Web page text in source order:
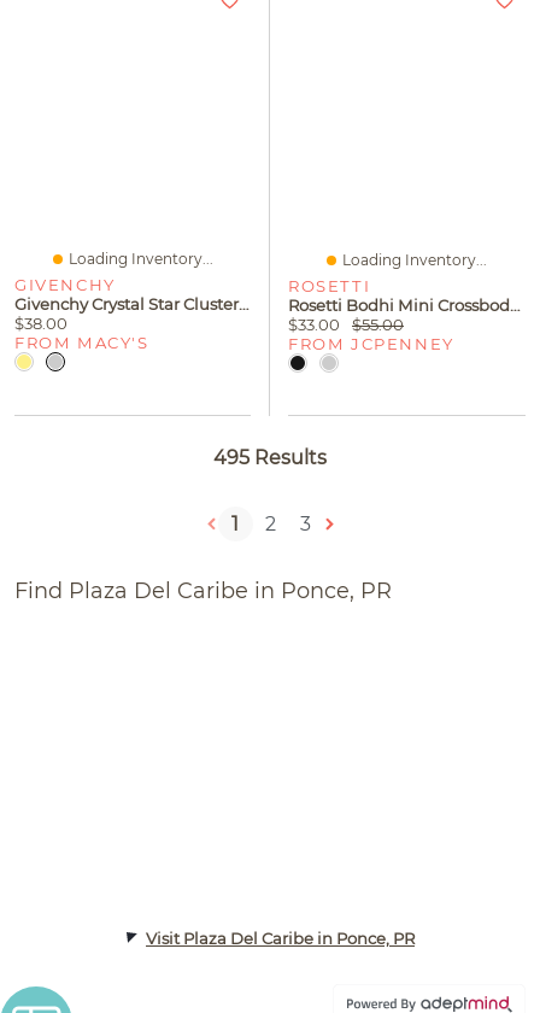
Loading Inventory...
GIVENCHY
Givenchy Crystal Star Cluster Stud Earrings
$38.00
FROM MACY'S
Loading Inventory...
ROSETTI
Rosetti Bodhi Mini Crossbody Bag
$33.00
$55.00
FROM JCPENNEY
495 Results
1 2 3
Find Plaza Del Caribe in Ponce, PR
Visit Plaza Del Caribe in Ponce, PR